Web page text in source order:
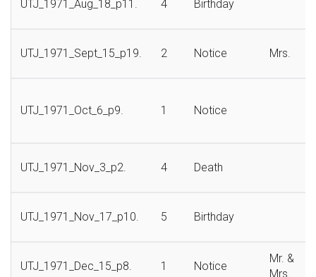
UTJ_1971_Aug_18_p11. 4 Birthday
UTJ_1971_Sept_15_p19. 2 Notice Mrs.
UTJ_1971_Oct_6_p9. 1 Notice
UTJ_1971_Nov_3_p2. 4 Death
UTJ_1971_Nov_17_p10. 5 Birthday
UTJ_1971_Dec_15_p8. 1 Notice
Mr. &
Mrs.